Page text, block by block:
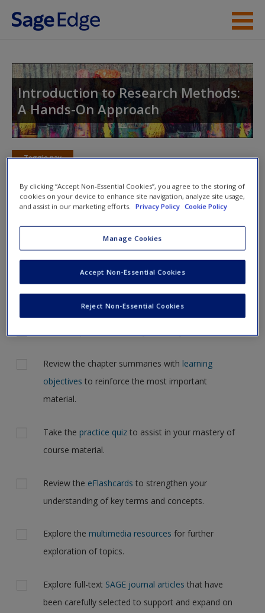
Skip to main content
Student Resources
Help
Access
New User?
Request new password
Create a new account
Introduction to Research Methods:
A Hands-On Approach
Toggle nav
Action plan
NOTE: Your action plan selections will be lost if you navigate
to another page. In the near future this will not be the case,
but for now, please complete your action plan selections all
at one time.
Review the chapter summaries with learning
objectives to reinforce the most important
material.
Take the practice quiz to assist in your mastery of
course material.
Review the eFlashcards to strengthen your
understanding of key terms and concepts.
Explore the multimedia resources for further
exploration of topics.
Explore full-text SAGE journal articles that have
been carefully selected to support and expand on
By clicking “Accept Non-Essential Cookies”, you agree to the storing of
cookies on your device to enhance site navigation, analyze site usage,
and assist in our marketing efforts.
Privacy Policy Cookie Policy
Manage Cookies
Reject Non-Essential Cookies
Accept Non-Essential Cookies